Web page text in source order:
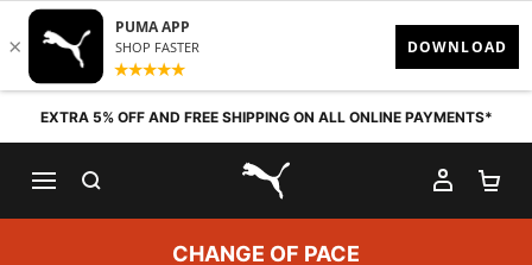
Skip to content
EXTRA 5% OFF AND FREE SHIPPING ON ALL ONLINE PAYMENTS*
PUMA.com
MY
CHANGE OF PACE